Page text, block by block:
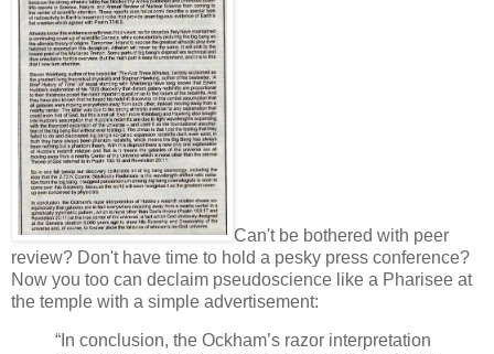
Can't be bothered with peer
review? Don't have time to hold a pesky press conference?
Now you too can declaim pseudoscience like a Pharisee at
the temple with a simple advertisement:
“In conclusion, the Ockham’s razor interpretation